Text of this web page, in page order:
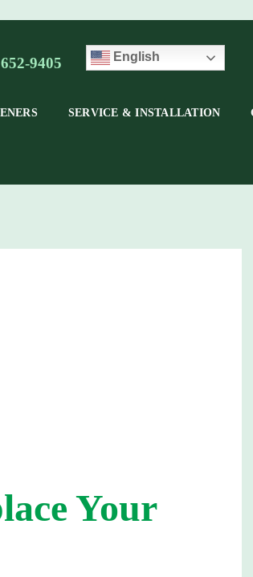
9405 English
SERVICE & INSTALLATION
Your